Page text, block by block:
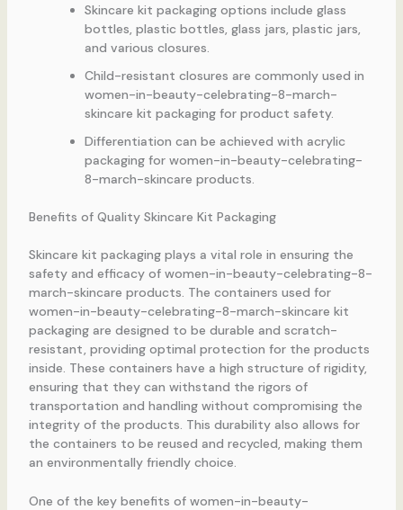
Skincare kit packaging options include glass
bottles, plastic bottles, glass jars, plastic jars,
and various closures.
Child-resistant closures are commonly used in
women-in-beauty-celebrating-8-march-
skincare kit packaging for product safety.
Differentiation can be achieved with acrylic
packaging for women-in-beauty-celebrating-
8-march-skincare products.
Benefits of Quality Skincare Kit Packaging
Skincare kit packaging plays a vital role in ensuring the
safety and efficacy of women-in-beauty-celebrating-8-
march-skincare products. The containers used for
women-in-beauty-celebrating-8-march-skincare kit
packaging are designed to be durable and scratch-
resistant, providing optimal protection for the products
inside. These containers have a high structure of rigidity,
ensuring that they can withstand the rigors of
transportation and handling without compromising the
integrity of the products. This durability also allows for
the containers to be reused and recycled, making them
an environmentally friendly choice.
One of the key benefits of women-in-beauty-